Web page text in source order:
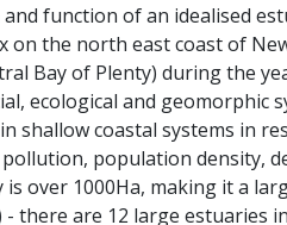
function of an idealised
on the north east coast of
Bay of Plenty) during the
ecological and geomorphic
shallow coastal systems in
population density,
over 1000Ha, making it a
- there are 12 large estuaries